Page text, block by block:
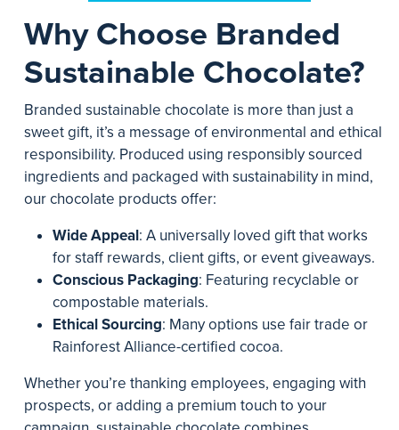
Why Choose Branded
Sustainable Chocolate?
Branded sustainable chocolate is more than just a
sweet gift, it’s a message of environmental and ethical
responsibility. Produced using responsibly sourced
ingredients and packaged with sustainability in mind,
our chocolate products offer:
Wide Appeal: A universally loved gift that works
for staff rewards, client gifts, or event giveaways.
Conscious Packaging: Featuring recyclable or
compostable materials.
Ethical Sourcing: Many options use fair trade or
Rainforest Alliance-certified cocoa.
Whether you’re thanking employees, engaging with
prospects, or adding a premium touch to your